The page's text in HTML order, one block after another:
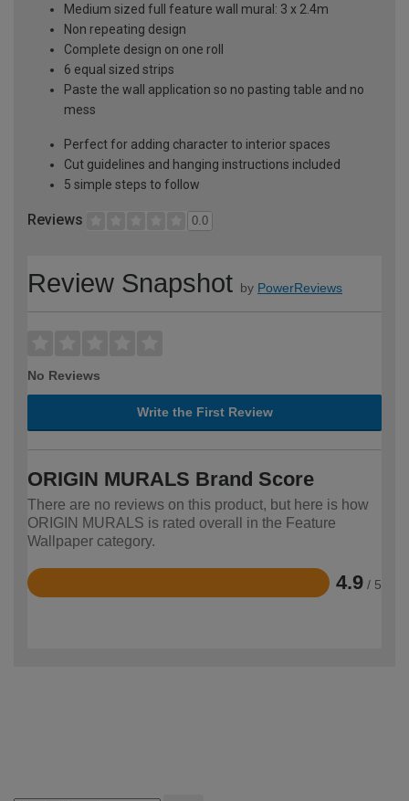
Medium sized full feature wall mural: 3 x 2.4m
Non repeating design
Complete design on one roll
6 equal sized strips
Paste the wall application so no pasting table and no
mess
Perfect for adding character to interior spaces
Cut guidelines and hanging instructions included
5 simple steps to follow
Reviews 0.0
Review Snapshot by PowerReviews
No Reviews
Write the First Review
ORIGIN MURALS Brand Score
There are no reviews on this product, but here is how
ORIGIN MURALS is rated overall in the Feature
Wallpaper category.
4.9 / 5
Rated